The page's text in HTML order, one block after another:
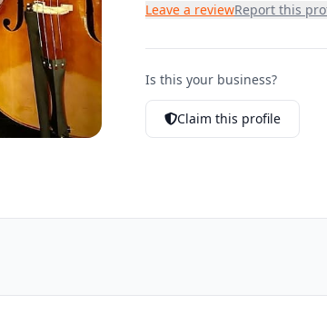
Leave a reviewReport this
Is this your business?
Claim this profile